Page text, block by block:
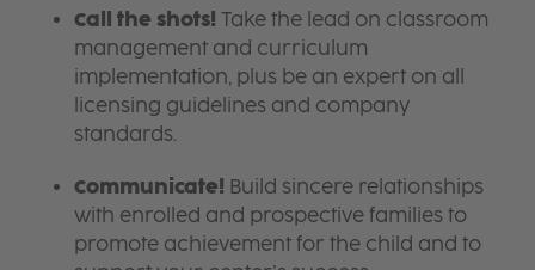
Call the shots! Take the lead on classroom
management and curriculum
implementation, plus be an expert on all
licensing guidelines and company
standards.
Communicate! Build sincere relationships
with enrolled and prospective families to
promote achievement for the child and to